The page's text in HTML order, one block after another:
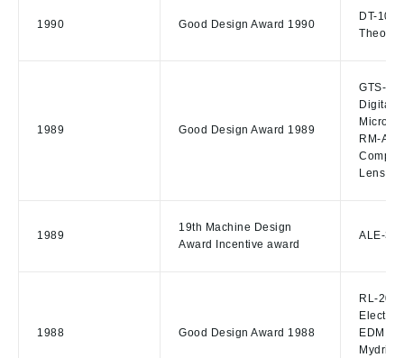
1990 Good Design Award 1990
DT-10S
1989 Good Design Award 1989
GTS-
Digital
RM-
Lens
1989
19th Machine Design
Award Incentive award
ALE-
1988 Good Design Award 1988
RL-
EDM